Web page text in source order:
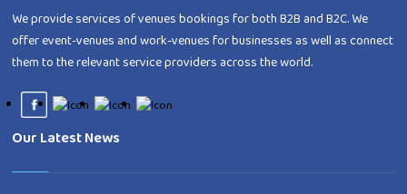
We provide services of venues bookings for both B2B and B2C. We
offer event-venues and work-venues for businesses as well as connect
them to the relevant service providers across the world.
Our Latest News